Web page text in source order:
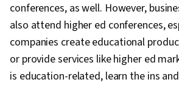
conferences, as well. However,
also attend higher ed conferences,
companies create educational
or provide services like higher ed
is education-related, learn the ins